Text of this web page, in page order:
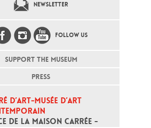
NEWSLETTER
FOLLOW US
SUPPORT THE MUSEUM
PRESS
D’ART-MUSÉE D’ART
DE LA MAISON CARRÉE -